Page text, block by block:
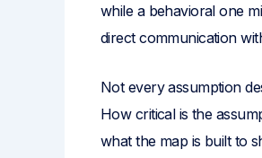
while a behavioral one
direct communication
Not every assumption
How critical is the
what the map is built to